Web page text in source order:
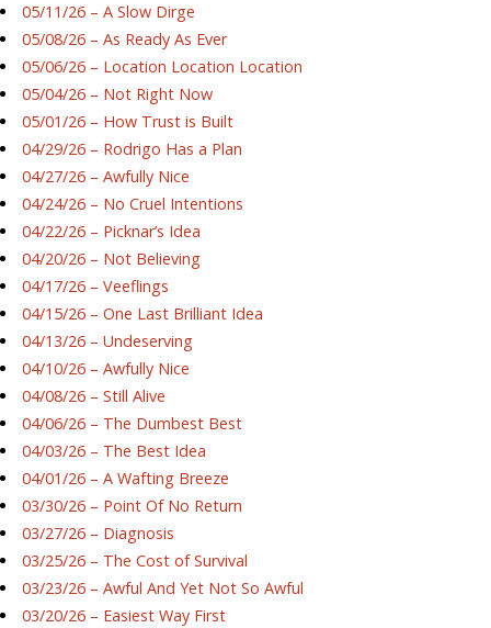
05/11/26 – A Slow Dirge
05/08/26 – As Ready As Ever
05/06/26 – Location Location Location
05/04/26 – Not Right Now
05/01/26 – How Trust is Built
04/29/26 – Rodrigo Has a Plan
04/27/26 – Awfully Nice
04/24/26 – No Cruel Intentions
04/22/26 – Picknar’s Idea
04/20/26 – Not Believing
04/17/26 – Veeflings
04/15/26 – One Last Brilliant Idea
04/13/26 – Undeserving
04/10/26 – Awfully Nice
04/08/26 – Still Alive
04/06/26 – The Dumbest Best
04/03/26 – The Best Idea
04/01/26 – A Wafting Breeze
03/30/26 – Point Of No Return
03/27/26 – Diagnosis
03/25/26 – The Cost of Survival
03/23/26 – Awful And Yet Not So Awful
03/20/26 – Easiest Way First